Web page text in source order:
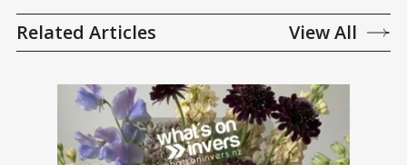
Related Articles View All